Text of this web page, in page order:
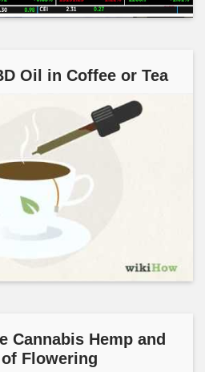
Oil in Coffee or Tea
Cannabis Hemp and
Flowering